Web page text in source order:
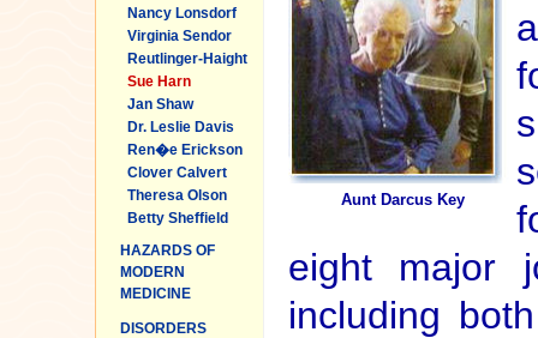
Nancy Lonsdorf
Virginia Sendor
Reutlinger-Haight
Sue Harn
Jan Shaw
Dr. Leslie Davis
Ren�e Erickson
Clover Calvert
Theresa Olson
Betty Sheffield
HAZARDS OF
MODERN
MEDICINE
DISORDERS
Aunt Darcus Key
eight major
including